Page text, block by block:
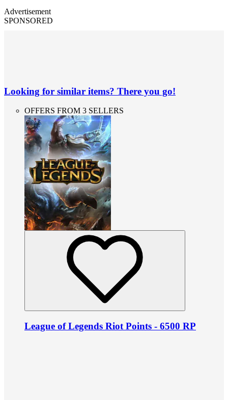
Advertisement
SPONSORED
Looking for similar items? There you go!
OFFERS FROM 3 SELLERS
League of Legends Riot Points - 6500 RP